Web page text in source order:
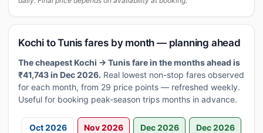
Kochi to Tunis fares by month — planning ahead
The cheapest Kochi → Tunis fare in the months ahead is
₹41,743 in Dec 2026. Real lowest non-stop fares observed
for each month, from 29 price points — refreshed weekly.
Useful for booking peak-season trips months in advance.
Oct 2026 Nov 2026 Dec 2026 Dec 2026